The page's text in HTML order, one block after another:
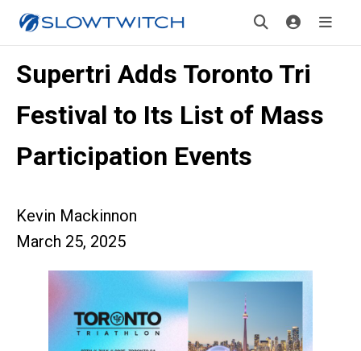
Supertri Adds Toronto Tri
Festival to Its List of Mass
Participation Events
Kevin Mackinnon
March 25, 2025